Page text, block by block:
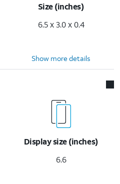
Size (inches)
6.5 x 3.0 x 0.4
Show more details
Display size (inches)
6.6